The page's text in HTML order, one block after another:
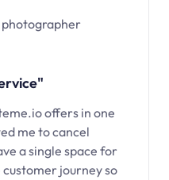
offers in one
me to cancel
a single space for
customer journey so